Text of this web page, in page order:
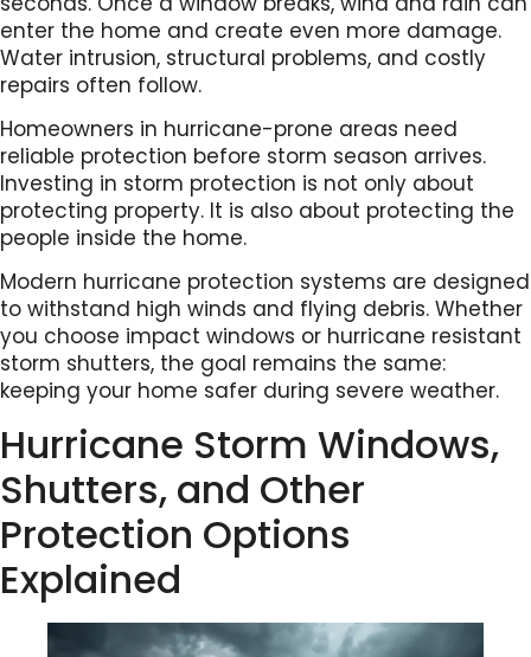
enter the home and create even more damage.
Water intrusion, structural problems, and costly
repairs often follow.
Homeowners in hurricane-prone areas need
reliable protection before storm season arrives.
Investing in storm protection is not only about
protecting property. It is also about protecting the
people inside the home.
Modern hurricane protection systems are designed
to withstand high winds and flying debris. Whether
you choose impact windows or hurricane resistant
storm shutters, the goal remains the same:
keeping your home safer during severe weather.
Hurricane Storm Windows,
Shutters, and Other
Protection Options
Explained